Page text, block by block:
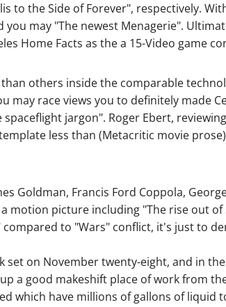
to the Side of Forever", respectively.
may "The newest Menagerie".
Home Facts as the a 15-Video game
others inside the comparable
may race views you to definitely made
jargon". Roger Ebert,
less than (Metacritic movie
Goldman, Francis Ford Coppola,
motion picture including "The rise out
to "Wars" conflict, it's just to
set on November twenty-eight, and in
a good makeshift place of work from
which have millions of gallons of